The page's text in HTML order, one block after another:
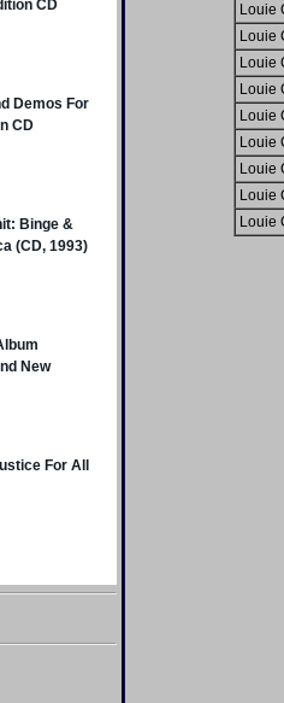
Louie
Louie
Louie
Louie
Louie
Louie
Louie
Louie
Louie